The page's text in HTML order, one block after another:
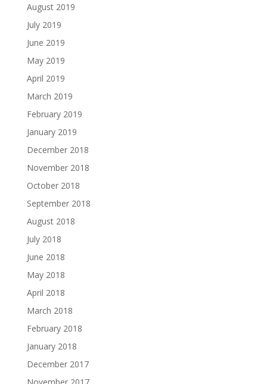
August 2019
July 2019
June 2019
May 2019
April 2019
March 2019
February 2019
January 2019
December 2018
November 2018
October 2018
September 2018
August 2018
July 2018
June 2018
May 2018
April 2018
March 2018
February 2018
January 2018
December 2017